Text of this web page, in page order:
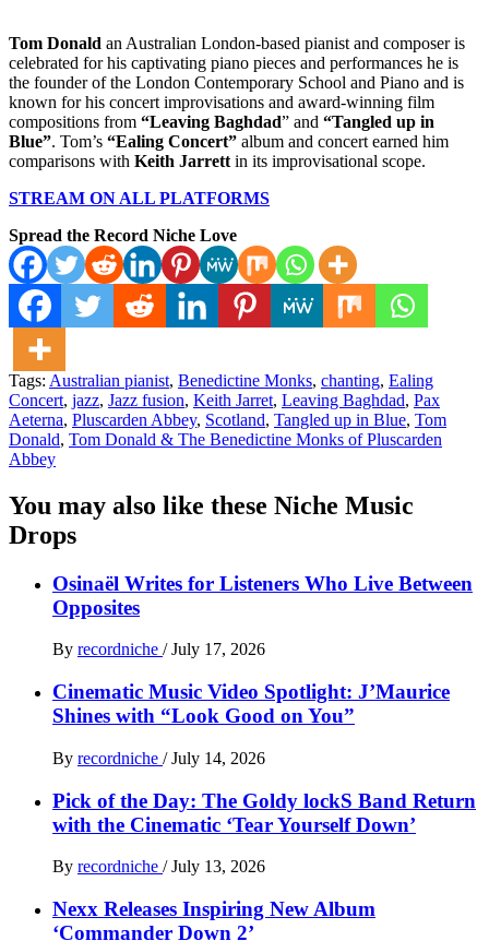
Tom Donald an Australian London-based pianist and composer is
celebrated for his captivating piano pieces and performances he is
the founder of the London Contemporary School and Piano and is
known for his concert improvisations and award-winning film
compositions from “Leaving Baghdad” and “Tangled up in
Blue”. Tom’s “Ealing Concert” album and concert earned him
comparisons with Keith Jarrett in its improvisational scope.
STREAM ON ALL PLATFORMS
Spread the Record Niche Love
Tags: Australian pianist, Benedictine Monks, chanting, Ealing
Concert, jazz, Jazz fusion, Keith Jarret, Leaving Baghdad, Pax
Aeterna, Pluscarden Abbey, Scotland, Tangled up in Blue, Tom
Donald, Tom Donald & The Benedictine Monks of Pluscarden
Abbey
You may also like these Niche Music
Drops
Osinaël Writes for Listeners Who Live Between
Opposites
By recordniche / July 17, 2026
Cinematic Music Video Spotlight: J’Maurice
Shines with “Look Good on You”
By recordniche / July 14, 2026
Pick of the Day: The Goldy lockS Band Return
with the Cinematic ‘Tear Yourself Down’
By recordniche / July 13, 2026
Nexx Releases Inspiring New Album
‘Commander Down 2’